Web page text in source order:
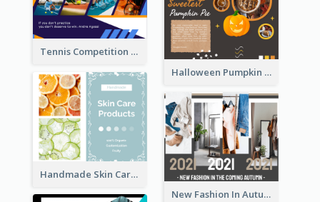
Tennis Competition Collage Facebook Post
Halloween Pumpkin Pie Collage Facebook Post
Handmade Skin Care Products Facebook Post
New Fashion In Autumn Facebook Post